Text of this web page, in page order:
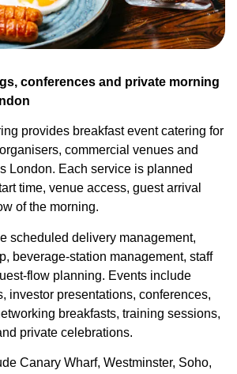
conferences and private morning
provides breakfast event catering for
commercial venues and
London. Each service is planned
time, venue access, guest arrival
of the morning.
scheduled delivery management,
beverage-station management, staff
flow planning. Events include
investor presentations, conferences,
breakfasts, training sessions,
private celebrations.
Canary Wharf, Westminster, Soho,